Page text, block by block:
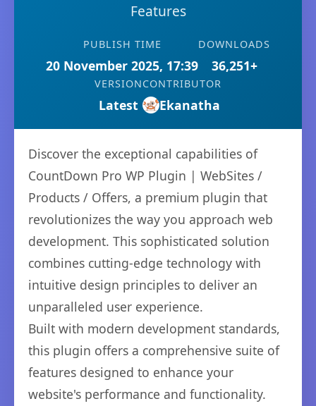
Features
PUBLISH TIME
20 November 2025, 17:39
DOWNLOADS
36,251+
VERSION
Latest
CONTRIBUTOR
Ekanatha
Discover the exceptional capabilities of
CountDown Pro WP Plugin | WebSites /
Products / Offers, a premium plugin that
revolutionizes the way you approach web
development. This sophisticated solution
combines cutting-edge technology with
intuitive design principles to deliver an
unparalleled user experience.
Built with modern development standards,
this plugin offers a comprehensive suite of
features designed to enhance your
website's performance and functionality.